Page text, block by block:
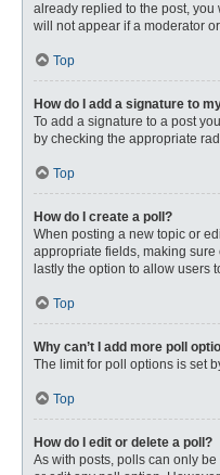
already replied to the post,
will not appear if a moderator
Top
How do I add a signature to
To add a signature to a post
by checking the appropriate
Top
How do I create a poll?
When posting a new topic or
appropriate fields, making sure
lastly the option to allow users
Top
Why can’t I add more poll
The limit for poll options is set
Top
How do I edit or delete a poll?
As with posts, polls can only